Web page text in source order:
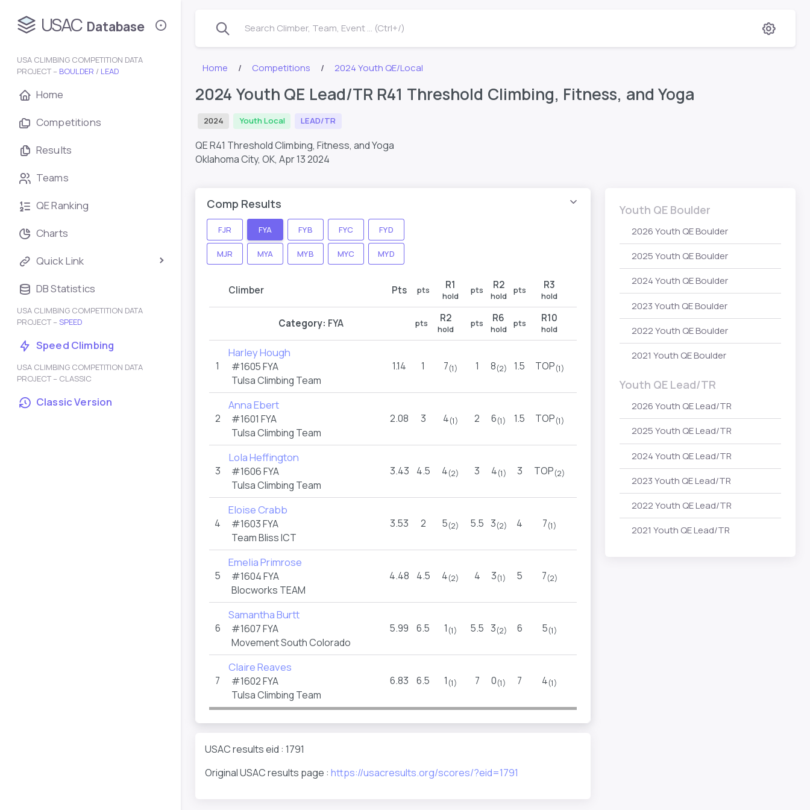
USAC Database
USA CLIMBING COMPETITION DATA
PROJECT – BOULDER / LEAD
Home
Competitions
Results
Teams
QE Ranking
Charts
Quick Link
DB Statistics
USA CLIMBING COMPETITION DATA
PROJECT – SPEED
Speed Climbing
USA CLIMBING COMPETITION DATA
PROJECT – CLASSIC
Classic Version
Search Climber, Team, Event ... (Ctrl+/)
Home Competitions 2024 Youth QE/Local
2024 Youth QE Lead/TR R41 Threshold Climbing, Fitness, and Yoga
2024 Youth Local LEAD/TR
QE R41 Threshold Climbing, Fitness, and Yoga
Oklahoma City, OK, Apr 13 2024
Comp Results
FJR FYA FYB FYC FYD
MJR MYA MYB MYC MYD
Climber Pts pts R1
hold
pts R2
hold
pts R3
hold
Category: FYA pts R2
hold
pts R6
hold
pts R10
hold
1
Harley Hough
#1605 FYA
Tulsa Climbing Team
1.14 1 7(1) 1 8(2) 1.5 TOP(1)
2
Anna Ebert
#1601 FYA
Tulsa Climbing Team
2.08 3 4(1) 2 6(1) 1.5 TOP(1)
3
Lola Heffington
#1606 FYA
Tulsa Climbing Team
3.43 4.5 4(2) 3 4(1) 3 TOP(2)
4
Eloise Crabb
#1603 FYA
Team Bliss ICT
3.53 2 5(2) 5.5 3(2) 4 7(1)
5
Emelia Primrose
#1604 FYA
Blocworks TEAM
4.48 4.5 4(2) 4 3(1) 5 7(2)
6
Samantha Burtt
#1607 FYA
Movement South Colorado
5.99 6.5 1(1) 5.5 3(2) 6 5(1)
7
Claire Reaves
#1602 FYA
Tulsa Climbing Team
6.83 6.5 1(1) 7 0(1) 7 4(1)
USAC results eid : 1791
Original USAC results page : https://usacresults.org/scores/?eid=1791
Youth QE Boulder
2026 Youth QE Boulder
2025 Youth QE Boulder
2024 Youth QE Boulder
2023 Youth QE Boulder
2022 Youth QE Boulder
2021 Youth QE Boulder
Youth QE Lead/TR
2026 Youth QE Lead/TR
2025 Youth QE Lead/TR
2024 Youth QE Lead/TR
2023 Youth QE Lead/TR
2022 Youth QE Lead/TR
2021 Youth QE Lead/TR